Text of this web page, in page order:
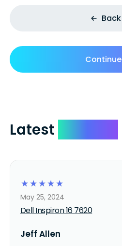
Back
Continue
Latest
☆
☆
☆
☆
☆
Dell Inspiron 16 7620
May 25, 2024
Jeff Allen